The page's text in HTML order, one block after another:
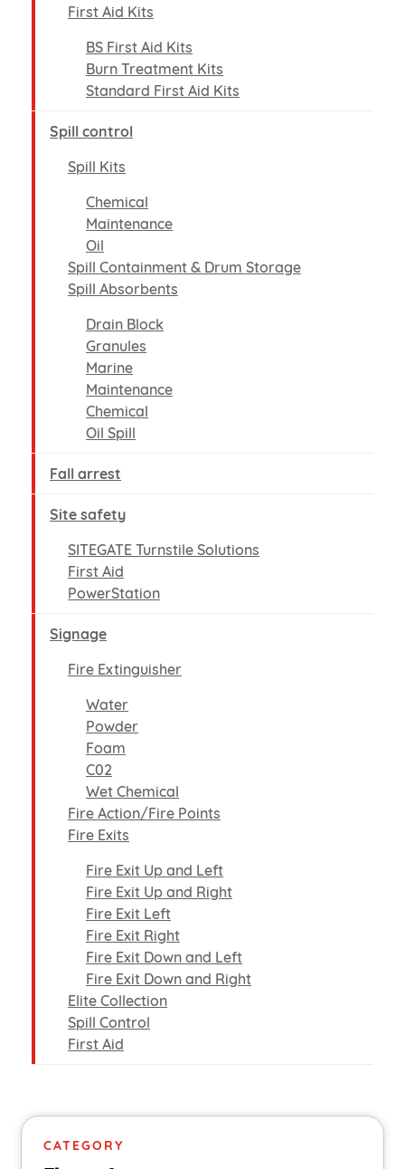
CATEGORY
First Aid Kits
BS First Aid Kits
Burn Treatment Kits
Standard First Aid Kits
Spill control
Spill Kits
Chemical
Maintenance
Oil
Spill Containment & Drum Storage
Spill Absorbents
Drain Block
Granules
Marine
Maintenance
Chemical
Oil Spill
Fall arrest
Site safety
SITEGATE Turnstile Solutions
First Aid
PowerStation
Signage
Fire Extinguisher
Water
Powder
Foam
C02
Wet Chemical
Fire Action/Fire Points
Fire Exits
Fire Exit Up and Left
Fire Exit Up and Right
Fire Exit Left
Fire Exit Right
Fire Exit Down and Left
Fire Exit Down and Right
Elite Collection
Spill Control
First Aid